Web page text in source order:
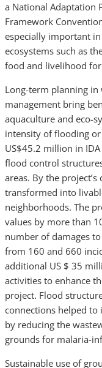
a National Adaptation
Framework
especially important
ecosystems such as
food and livelihood
Long-term planning in
management bring
aquaculture and eco-
intensity of flooding
US$45.2 million in
flood control
areas. By the
transformed into
neighborhoods. The
values by more than
number of damages
from 160 and 660
additional US $ 35
activities to enhance
project. Flood
connections helped
by reducing the
grounds for malaria-
Sustainable use of